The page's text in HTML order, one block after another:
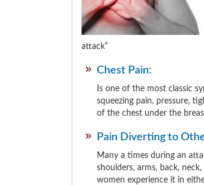
attack
Chest Pain:
Is one of the most classic
squeezing pain, pressure,
of the chest under the
Pain Diverting to
Many a times during an
shoulders, arms, back,
women experience it in